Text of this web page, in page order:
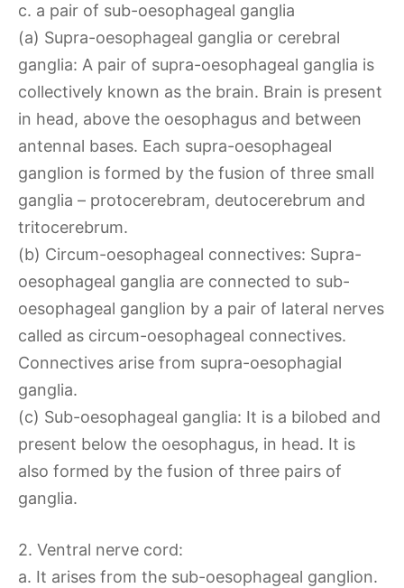
c. a pair of sub-oesophageal ganglia
(a) Supra-oesophageal ganglia or cerebral
ganglia: A pair of supra-oesophageal ganglia is
collectively known as the brain. Brain is present
in head, above the oesophagus and between
antennal bases. Each supra-oesophageal
ganglion is formed by the fusion of three small
ganglia – protocerebram, deutocerebrum and
tritocerebrum.
(b) Circum-oesophageal connectives: Supra-
oesophageal ganglia are connected to sub-
oesophageal ganglion by a pair of lateral nerves
called as circum-oesophageal connectives.
Connectives arise from supra-oesophagial
ganglia.
(c) Sub-oesophageal ganglia: It is a bilobed and
present below the oesophagus, in head. It is
also formed by the fusion of three pairs of
ganglia.
2. Ventral nerve cord:
a. It arises from the sub-oesophageal ganglion.